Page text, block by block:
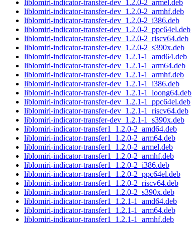
liblomiri-indicator-transfer-dev_1.2.0-2_armel.deb
liblomiri-indicator-transfer-dev_1.2.0-2_armhf.deb
liblomiri-indicator-transfer-dev_1.2.0-2_i386.deb
liblomiri-indicator-transfer-dev_1.2.0-2_ppc64el.deb
liblomiri-indicator-transfer-dev_1.2.0-2_riscv64.deb
liblomiri-indicator-transfer-dev_1.2.0-2_s390x.deb
liblomiri-indicator-transfer-dev_1.2.1-1_amd64.deb
liblomiri-indicator-transfer-dev_1.2.1-1_arm64.deb
liblomiri-indicator-transfer-dev_1.2.1-1_armhf.deb
liblomiri-indicator-transfer-dev_1.2.1-1_i386.deb
liblomiri-indicator-transfer-dev_1.2.1-1_loong64.deb
liblomiri-indicator-transfer-dev_1.2.1-1_ppc64el.deb
liblomiri-indicator-transfer-dev_1.2.1-1_riscv64.deb
liblomiri-indicator-transfer-dev_1.2.1-1_s390x.deb
liblomiri-indicator-transfer1_1.2.0-2_amd64.deb
liblomiri-indicator-transfer1_1.2.0-2_arm64.deb
liblomiri-indicator-transfer1_1.2.0-2_armel.deb
liblomiri-indicator-transfer1_1.2.0-2_armhf.deb
liblomiri-indicator-transfer1_1.2.0-2_i386.deb
liblomiri-indicator-transfer1_1.2.0-2_ppc64el.deb
liblomiri-indicator-transfer1_1.2.0-2_riscv64.deb
liblomiri-indicator-transfer1_1.2.0-2_s390x.deb
liblomiri-indicator-transfer1_1.2.1-1_amd64.deb
liblomiri-indicator-transfer1_1.2.1-1_arm64.deb
liblomiri-indicator-transfer1_1.2.1-1_armhf.deb